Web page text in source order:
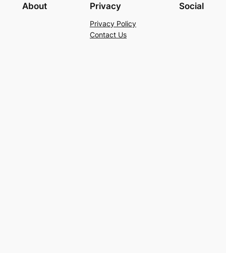
About Privacy
Privacy Policy
Contact Us
Social